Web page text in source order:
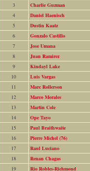
3
Charlie Guzman
4
Daniel Haenisch
5
Dustin Kaatz
6
Gonzalo Castillo
7
Jose Umana
8
Juan Ramirez
9
Kindayl Lake
10
Luis Vargas
11
Marc Rollerson
12
Marco Morales
13
Martin Cole
14
Ope Tayo
15
Paul Braithwaite
16
Pierre Michel (76)
17
Raul Luciano
18
Renan Chagas
19
Rio Robles-Richmond